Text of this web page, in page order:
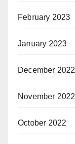
February 2023
January 2023
December 2022
November 2022
October 2022